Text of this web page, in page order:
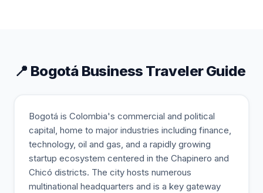
📍 Bogotá Business Traveler Guide
Bogotá is Colombia's commercial and political
capital, home to major industries including finance,
technology, oil and gas, and a rapidly growing
startup ecosystem centered in the Chapinero and
Chicó districts. The city hosts numerous
multinational headquarters and is a key gateway